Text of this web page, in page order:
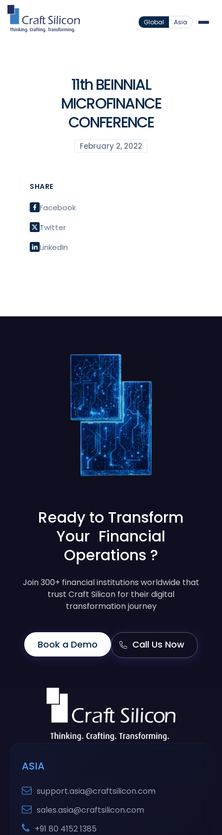
Global Asia
11th BEINNIAL
MICROFINANCE
CONFERENCE
February 2, 2022
SHARE
Facebook
Twitter
LinkedIn
Ready to Transform
Your Financial
Operations ?
Join 300+ financial institutions worldwide that
trust Craft Silicon for their digital
transformation journey
Book a Demo Call Us Now
ASIA
support.asia@craftsilicon.com
sales.asia@craftsilicon.com
+91 80 4152 1385